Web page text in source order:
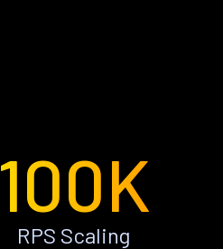
100K
RPS Scaling